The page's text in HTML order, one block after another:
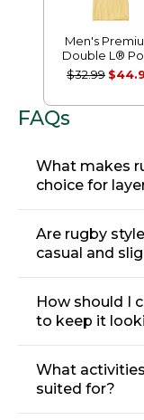
Men's
Double L®
Banded
Sleeve
$32.99
FAQs
What makes
choice for
Are rugby
casual and
How should I
to keep it
What
suited for?